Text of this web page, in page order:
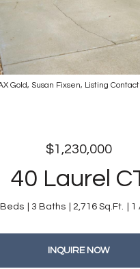
Gold, Susan Fixsen, Listing
$1,230,000
40 Laurel
3 Baths 2,716 Sq.Ft. 1
INQUIRE NOW